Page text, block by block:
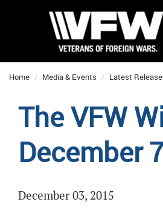
Home Media & Events Latest
The VFW
December
December 03, 2015